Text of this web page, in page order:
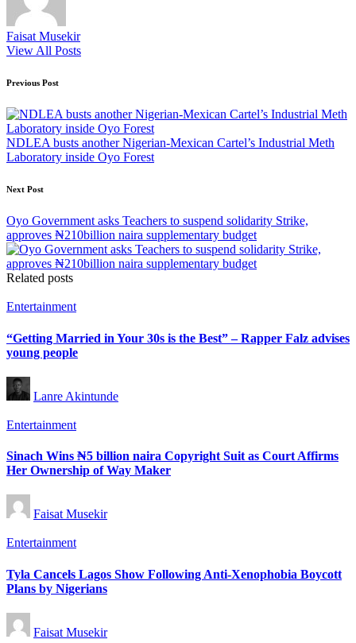
Faisat Musekir
View All Posts
Post
navigation
Previous Post
NDLEA busts another Nigerian-Mexican Cartel’s Industrial Meth
Laboratory inside Oyo Forest
Next Post
Oyo Government asks Teachers to suspend solidarity Strike,
approves ₦210billion naira supplementary budget
Related posts
Posted
Entertainment
“Getting Married in Your 30s is the Best” – Rapper Falz advises
young people
Posted
by
Lanre Akintunde
Posted
Entertainment
Sinach Wins ₦5 billion naira Copyright Suit as Court Affirms
Her Ownership of Way Maker
Posted
by
Faisat Musekir
Posted
Entertainment
Tyla Cancels Lagos Show Following Anti-Xenophobia Boycott
Plans by Nigerians
Posted
by
Faisat Musekir